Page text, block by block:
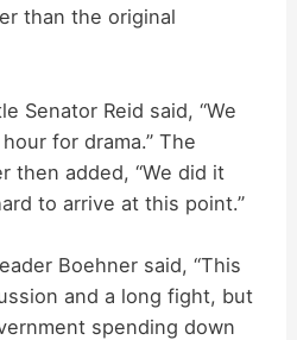
than the original
Senator Reid said, “We
for drama.” The
then added, “We did it
to arrive at this point.”
Boehner said, “This
and a long fight, but
spending down